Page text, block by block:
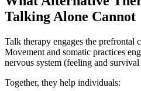
Talking Alone Cannot
Talk therapy engages the prefrontal
Movement and somatic practices
nervous system (feeling and
Together, they help individuals: